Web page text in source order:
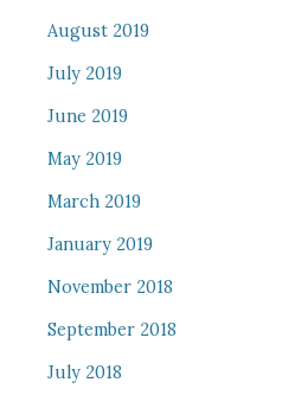
August 2019
July 2019
June 2019
May 2019
March 2019
January 2019
November 2018
September 2018
July 2018